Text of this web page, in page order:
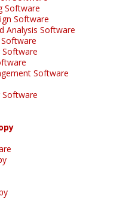
Software
Software
Analysis Software
Software
Software